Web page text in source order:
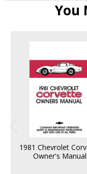
You
1981 Chevrolet
Owner's Manual